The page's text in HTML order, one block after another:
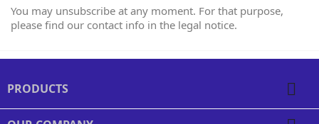
You may unsubscribe at any moment. For that purpose,
please find our contact info in the legal notice.
PRODUCTS 